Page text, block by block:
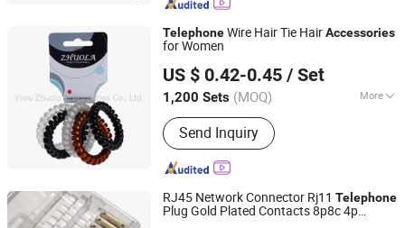
TelephoneWire Hair Tie HairAccessories
for Women
US $ 0.42-0.45 / Set
1,200 Sets (MOQ) More
Main Products:Hair Accessories, Hair
Ornaments, Elastic Hair Bands, Hair
Band, Hair Tie, Ponytail Holder, Hair
Clips, Headband, Hair Decoration,
Rubber Hair Band
Send Inquiry
Yiwu Zhuola Accessories Co., Ltd.
Zhejiang, China
Since 2015
RJ45 Network Connector Rj11 Telephone
Plug Gold Plated Contacts 8p8c 4p
Ningbo Glgw Nova Materials Technology Co., Ltd.